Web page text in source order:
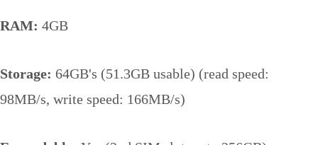
RAM: 4GB
Storage: 64GB's (51.3GB usable) (read speed:
98MB/s, write speed: 166MB/s)